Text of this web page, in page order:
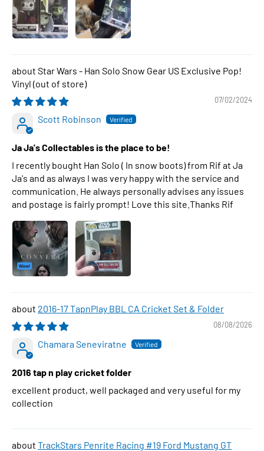
Star Wars - Han Solo Snow Gear US Exclusive Pop!
Vinyl
07/02/2024
Scott Robinson
Ja Ja's Collectables is the place to be!
I recently bought Han Solo ( In snow boots) from Rif at Ja
Ja's and as always I was very happy with the service and
communication. He always personally advises any issues
and postage is fairly prompt! Love this site.Thanks Rif
2016-17 TapnPlay BBL CA Cricket Set & Folder
08/08/2026
Chamara Seneviratne
2016 tap n play cricket folder
excellent product, well packaged and very useful for my
collection
TrackStars Penrite Racing #19 Ford Mustang GT